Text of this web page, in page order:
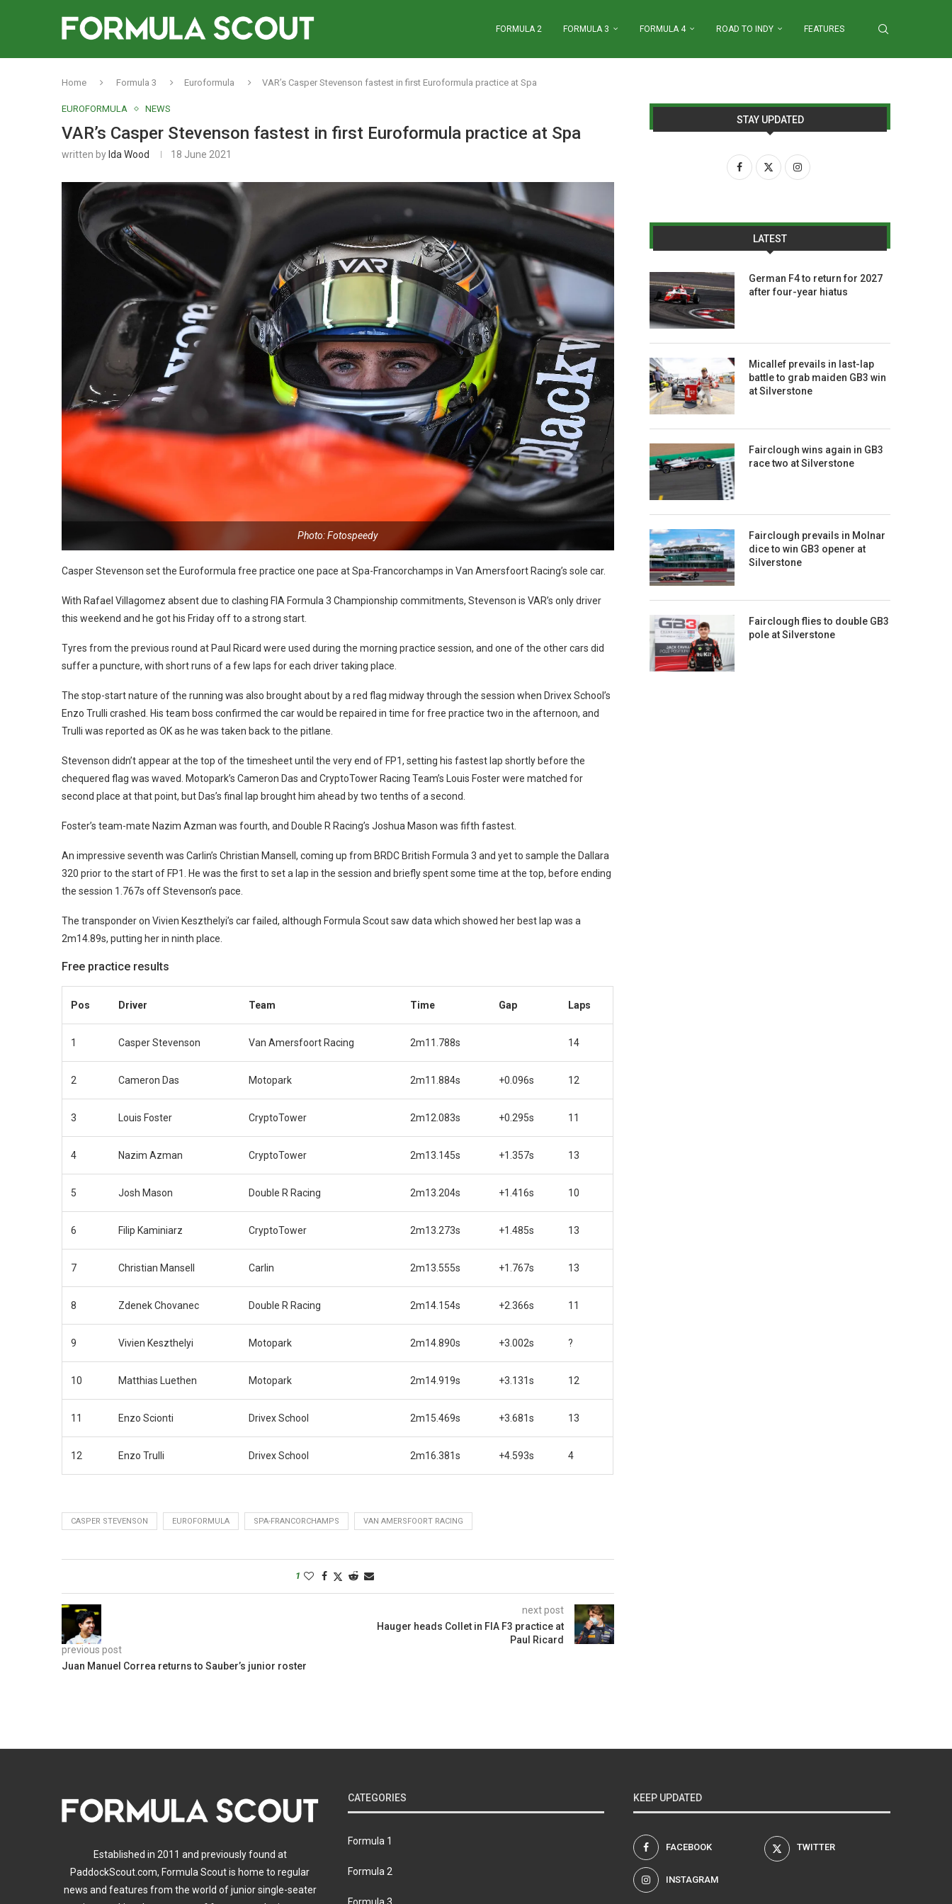
FORMULA 2 FORMULA 3 FORMULA 4 ROAD TO INDY FEATURES
Home Formula 3 Euroformula VAR’s Casper Stevenson fastest in first Euroformula practice at Spa
EUROFORMULA NEWS
VAR’s Casper Stevenson fastest in first Euroformula practice at Spa
written by Ida Wood 18 June 2021
Photo: Fotospeedy
Casper Stevenson set the Euroformula free practice one pace at Spa-Francorchamps in Van Amersfoort Racing’s sole car.
With Rafael Villagomez absent due to clashing FIA Formula 3 Championship commitments, Stevenson is VAR’s only driver
this weekend and he got his Friday off to a strong start.
Tyres from the previous round at Paul Ricard were used during the morning practice session, and one of the other cars did
suffer a puncture, with short runs of a few laps for each driver taking place.
The stop-start nature of the running was also brought about by a red flag midway through the session when Drivex School’s
Enzo Trulli crashed. His team boss confirmed the car would be repaired in time for free practice two in the afternoon, and
Trulli was reported as OK as he was taken back to the pitlane.
Stevenson didn’t appear at the top of the timesheet until the very end of FP1, setting his fastest lap shortly before the
chequered flag was waved. Motopark’s Cameron Das and CryptoTower Racing Team’s Louis Foster were matched for
second place at that point, but Das’s final lap brought him ahead by two tenths of a second.
Foster’s team-mate Nazim Azman was fourth, and Double R Racing’s Joshua Mason was fifth fastest.
An impressive seventh was Carlin’s Christian Mansell, coming up from BRDC British Formula 3 and yet to sample the Dallara
320 prior to the start of FP1. He was the first to set a lap in the session and briefly spent some time at the top, before ending
the session 1.767s off Stevenson’s pace.
The transponder on Vivien Keszthelyi’s car failed, although Formula Scout saw data which showed her best lap was a
2m14.89s, putting her in ninth place.
Free practice results
Pos Driver Team Time Gap Laps
1 Casper Stevenson Van Amersfoort Racing 2m11.788s 14
2 Cameron Das Motopark 2m11.884s +0.096s 12
3 Louis Foster CryptoTower 2m12.083s +0.295s 11
4 Nazim Azman CryptoTower 2m13.145s +1.357s 13
5 Josh Mason Double R Racing 2m13.204s +1.416s 10
6 Filip Kaminiarz CryptoTower 2m13.273s +1.485s 13
7 Christian Mansell Carlin 2m13.555s +1.767s 13
8 Zdenek Chovanec Double R Racing 2m14.154s +2.366s 11
9 Vivien Keszthelyi Motopark 2m14.890s +3.002s ?
10 Matthias Luethen Motopark 2m14.919s +3.131s 12
11 Enzo Scionti Drivex School 2m15.469s +3.681s 13
12 Enzo Trulli Drivex School 2m16.381s +4.593s 4
CASPER STEVENSON EUROFORMULA SPA-FRANCORCHAMPS VAN AMERSFOORT RACING
1
previous post
Juan Manuel Correa returns to Sauber’s junior roster
next post
Hauger heads Collet in FIA F3 practice at
Paul Ricard
STAY UPDATED
LATEST
German F4 to return for 2027
after four-year hiatus
Micallef prevails in last-lap
battle to grab maiden GB3 win
at Silverstone
Fairclough wins again in GB3
race two at Silverstone
Fairclough prevails in Molnar
dice to win GB3 opener at
Silverstone
Fairclough flies to double GB3
pole at Silverstone
Established in 2011 and previously found at
PaddockScout.com, Formula Scout is home to regular
news and features from the world of junior single-seater
CATEGORIES
Formula 1
Formula 2
KEEP UPDATED
FACEBOOK TWITTER
INSTAGRAM